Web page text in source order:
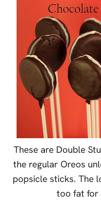
These are Double
the regular Oreos
popsicle sticks. The
too fat for